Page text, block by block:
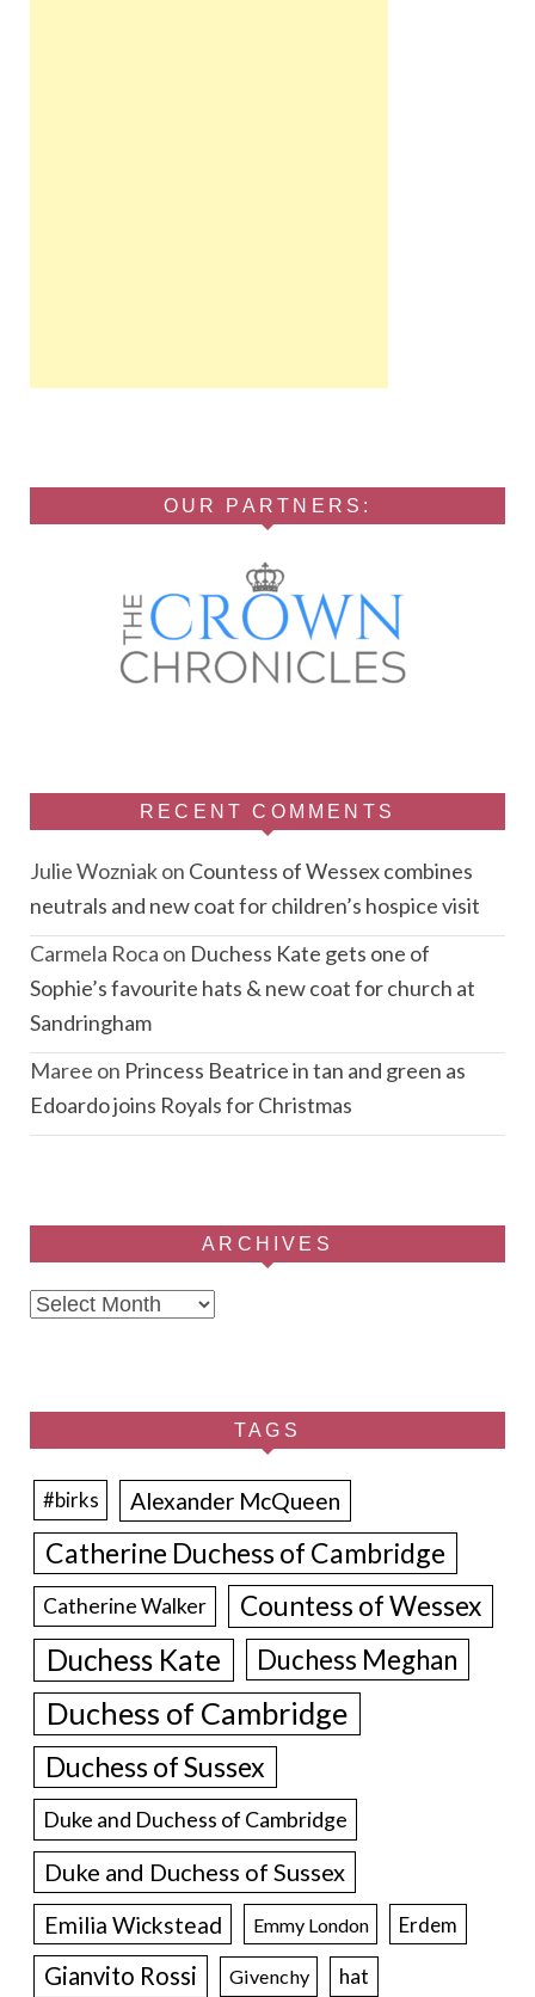
OUR PARTNERS:
RECENT COMMENTS
Julie Wozniakon Countess of Wessex combines
neutrals and new coat for children’s hospice visit
Carmela Roca on Duchess Kate gets one of
Sophie’s favourite hats & new coat for church at
Sandringham
Maree on Princess Beatrice in tan and green as
Edoardo joins Royals for Christmas
ARCHIVES
Archives
TAGS
#birks Alexander McQueen
Catherine Duchess of Cambridge
Catherine Walker Countess of Wessex
Duchess Kate Duchess Meghan
Duchess of Cambridge
Duchess of Sussex
Duke and Duchess of Cambridge
Duke and Duchess of Sussex
Emilia Wickstead Emmy London Erdem
Gianvito Rossi Givenchy hat